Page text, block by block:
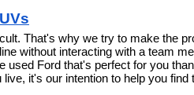
That's why we try to make the
without interacting with a team
used Ford that's perfect for you
it's our intention to help you